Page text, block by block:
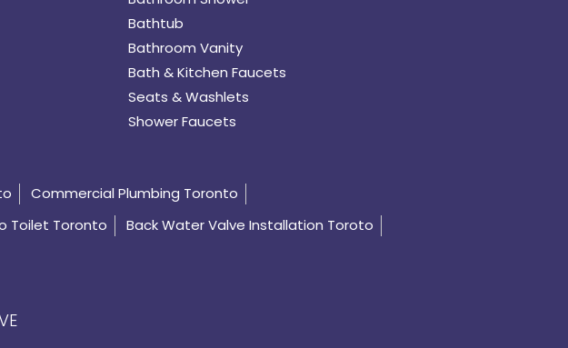
Bathtub
Bathroom Vanity
Bath & Kitchen Faucets
Seats & Washlets
Shower Faucets
Commercial Plumbing Toronto
Toilet Toronto Back Water Valve Installation Toroto